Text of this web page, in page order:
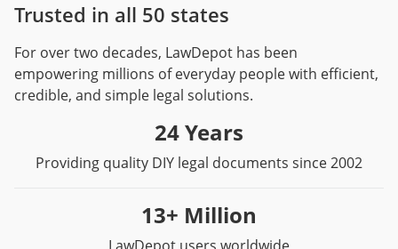
Trusted in all 50 states
For over two decades, LawDepot has been
empowering millions of everyday people with efficient,
credible, and simple legal solutions.
24 Years
Providing quality DIY legal documents since 2002
13+ Million